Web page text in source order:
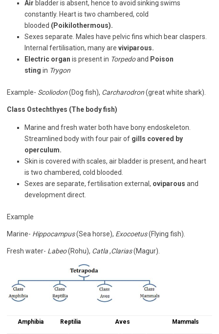
Air bladder is absent, hence to avoid sinking swims
constantly. Heart is two chambered, cold
blooded (Poikilothermous).
Sexes separate. Males have pelvic fins which bear claspers.
Internal fertilisation, many are viviparous.
Electric organ is present in Torpedoand Poison
sting in Trygon
Example- Scoliodon(Dog fish), Carcharodron(great white shark).
Class Ostechthyes (The body fish)
Marine and fresh water both have bony endoskeleton.
Streamlined body with four pair of gills covered by
operculum.
Skin is covered with scales, air bladder is present, and heart
is two chambered, cold blooded.
Sexes are separate, fertilisation external, oviparous and
development direct.
Example
Marine- Hippocampus(Sea horse), Exocoetus(Flying fish).
Fresh water- Labeo(Rohu), Catla,Clarias(Magur).
Amphibia Reptilia Aves Mammals